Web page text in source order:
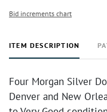
Bid increments chart
ITEM DESCRIPTION
Four Morgan Silver
Denver and New